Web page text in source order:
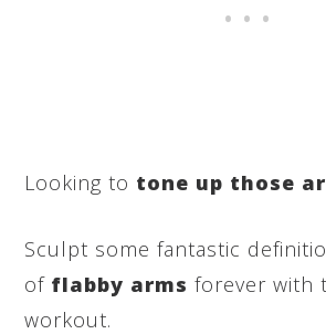
Looking to tone up those
Sculpt some fantastic
of flabby arms forever with
workout.